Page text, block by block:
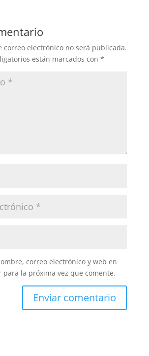
correo electrónico no será publicada.
están marcados con *
correo electrónico y web en
para la próxima vez que comente.